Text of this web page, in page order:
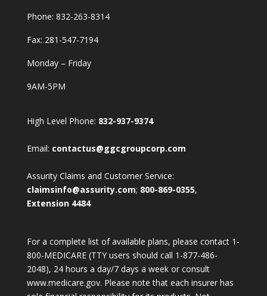
Phone: 832-263-8314
Fax: 281-547-7194
Monday – Friday
9AM-5PM
High Level Phone: 832-937-9374
Email: contactus@ggcgroupcorp.com
Assurity Claims and Customer Service:
claimsinfo@assurity.com; 800-869-0355,
Extension 4484
For a complete list of available plans, please contact 1-
800-MEDICARE (TTY users should call 1-877-486-
2048), 24 hours a day/7 days a week or consult
www.medicare.gov. Please note that each insurer has